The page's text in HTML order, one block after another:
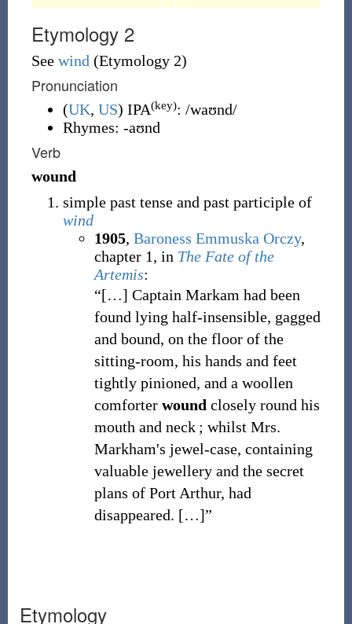
Etymology 2
See wind (Etymology 2)
Pronunciation
(UK, US) IPA(key): /waʊnd/
Rhymes: -aʊnd
Verb
wound
simple past tense and past participle of
wind
1905, Baroness Emmuska Orczy,
chapter 1, in The Fate of the
Artemis:
“[…] Captain Markam had been
found lying half-insensible, gagged
and bound, on the floor of the
sitting-room, his hands and feet
tightly pinioned, and a woollen
comforter wound closely round his
mouth and neck ; whilst Mrs.
Markham's jewel-case, containing
valuable jewellery and the secret
plans of Port Arthur, had
disappeared. […]”
Etymology